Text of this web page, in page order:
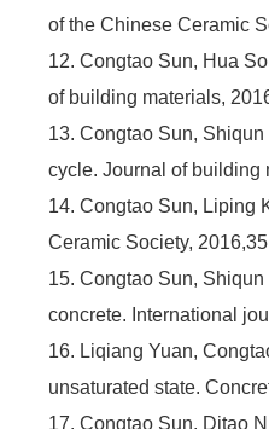
of the Chinese Ceramic
12. Congtao Sun, Hua
of building materials,
13. Congtao Sun,
cycle. Journal of building
14. Congtao Sun, Liping
Ceramic Society,
15. Congtao Sun,
concrete. International
16. Liqiang Yuan,
unsaturated state.
17. Congtao Sun, Ditao